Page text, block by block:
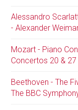
Alessandro
- Alexander
Mozart - Piano
Concertos 20 & 27
Beethoven - The
The BBC